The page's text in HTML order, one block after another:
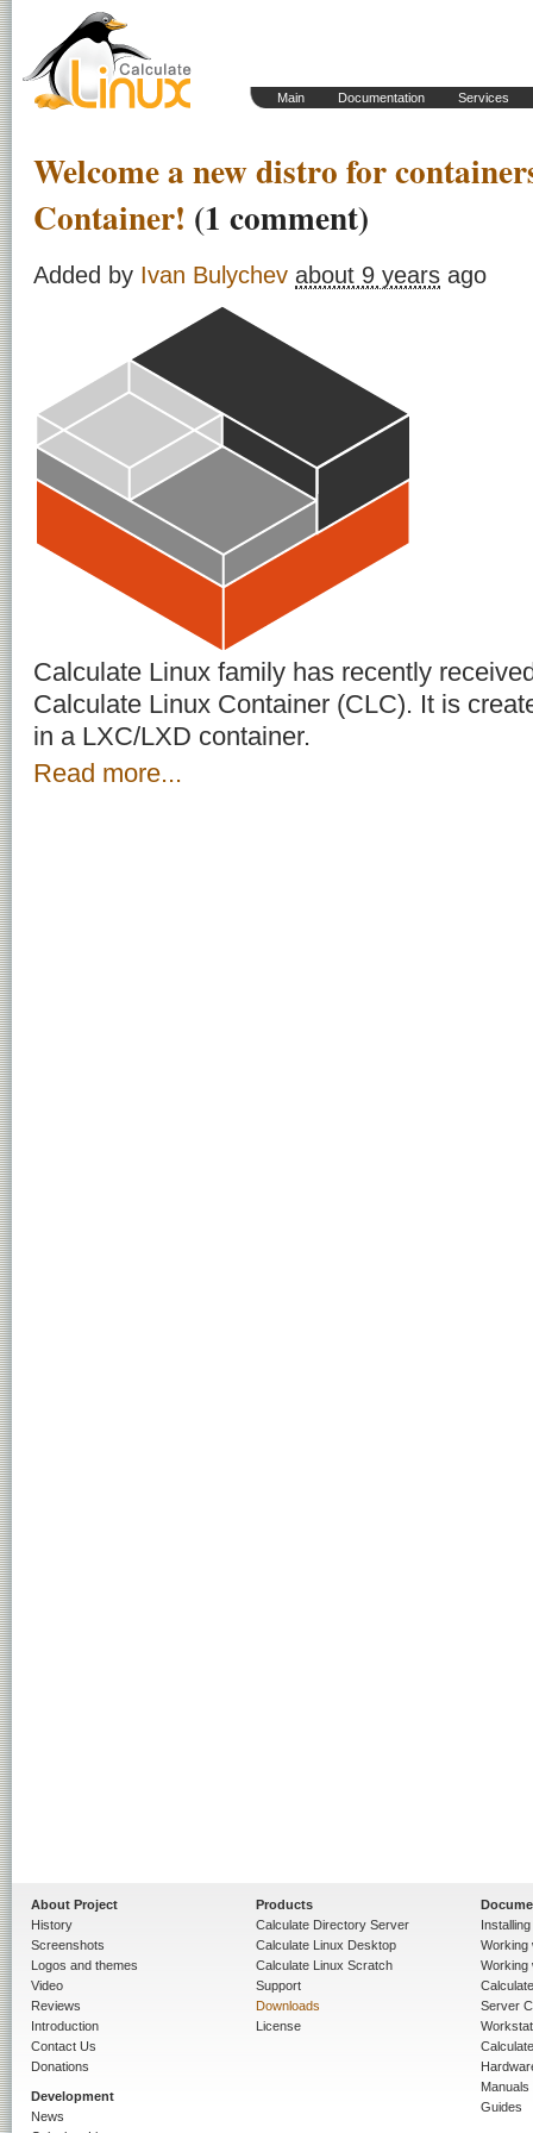
Main Documentation Services
Welcome a new distro for
Container! (1 comment)
Added by Ivan Bulychev about 9 years ago
Calculate Linux family has recently
Calculate Linux Container (CLC). It is
in a LXC/LXD container.
Read more...
About Project
History
Screenshots
Logos and themes
Video
Reviews
Introduction
Contact Us
Donations
Development
News
Products
Calculate Directory Server
Calculate Linux Desktop
Calculate Linux Scratch
Support
Downloads
License
Working
Working
Server
Manuals
Guides